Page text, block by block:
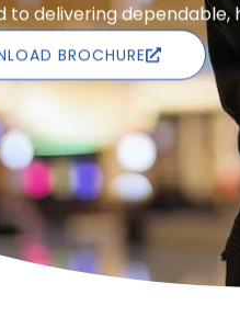
delivering
BROCHURE